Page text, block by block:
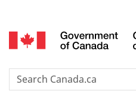
selection
Search